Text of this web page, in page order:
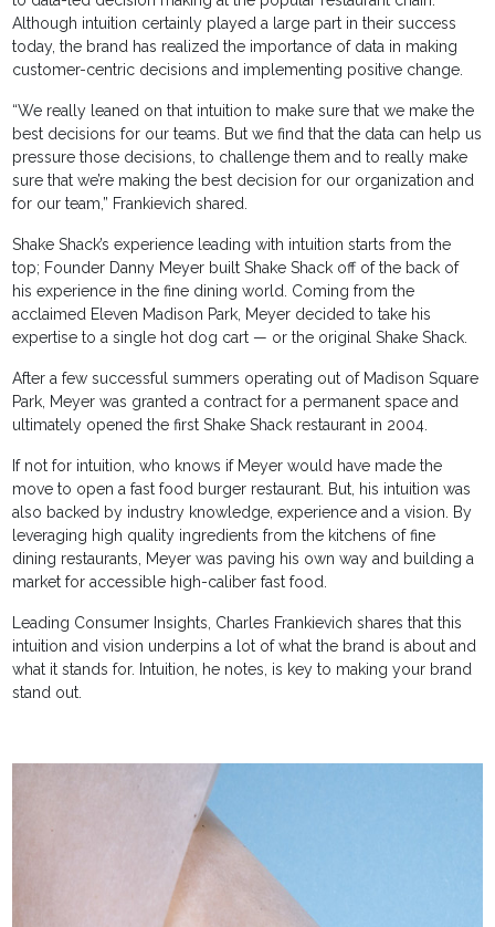
Although intuition certainly played a large part in their success
today, the brand has realized the importance of data in making
customer-centric decisions and implementing positive change.
“We really leaned on that intuition to make sure that we make the
best decisions for our teams. But we find that the data can help us
pressure those decisions, to challenge them and to really make
sure that we’re making the best decision for our organization and
for our team,” Frankievich shared.
Shake Shack’s experience leading with intuition starts from the
top; Founder Danny Meyer built Shake Shack off of the back of
his experience in the fine dining world. Coming from the
acclaimed Eleven Madison Park, Meyer decided to take his
expertise to a single hot dog cart — or the original Shake Shack.
After a few successful summers operating out of Madison Square
Park, Meyer was granted a contract for a permanent space and
ultimately opened the first Shake Shack restaurant in 2004.
If not for intuition, who knows if Meyer would have made the
move to open a fast food burger restaurant. But, his intuition was
also backed by industry knowledge, experience and a vision. By
leveraging high quality ingredients from the kitchens of fine
dining restaurants, Meyer was paving his own way and building a
market for accessible high-caliber fast food.
Leading Consumer Insights, Charles Frankievich shares that this
intuition and vision underpins a lot of what the brand is about and
what it stands for. Intuition, he notes, is key to making your brand
stand out.